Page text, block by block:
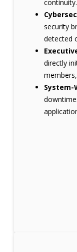
continuity.
security
detected
directly
System-